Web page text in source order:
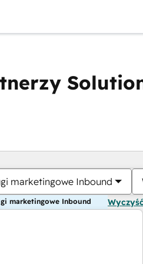
marketingowe Inbound
marketingowe Inbound